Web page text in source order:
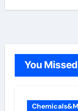
You Missed